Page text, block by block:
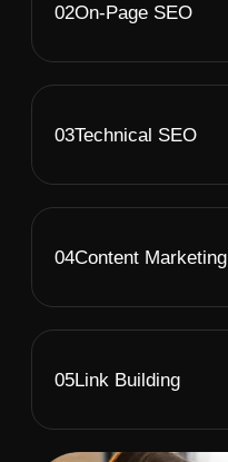
02On-Page SEO
03Technical SEO
04Content Marketing
05Link Building